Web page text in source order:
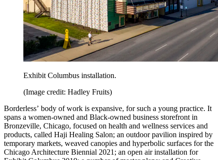
Exhibit Columbus installation.
(Image credit: Hadley Fruits)
Borderless’ body of work is expansive, for such a young practice. It
spans a women-owned and Black-owned business storefront in
Bronzeville, Chicago, focused on health and wellness services and
products, called Haji Healing Salon; an outdoor pavilion inspired by
temporary markets, weaved canopies and hyperbolic surfaces for the
Chicago Architecture Biennial 2021; an open air installation for